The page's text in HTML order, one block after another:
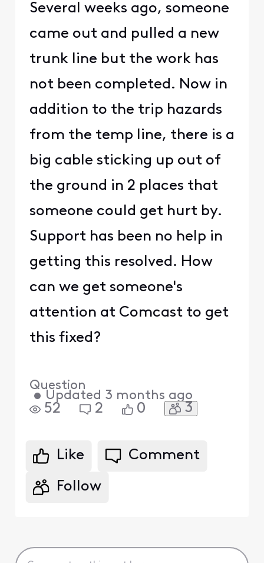
Several weeks ago, someone
came out and pulled a new
trunk line but the work has
not been completed. Now in
addition to the trip hazards
from the temp line, there is a
big cable sticking up out of
the ground in 2 places that
someone could get hurt by.
Support has been no help in
getting this resolved. How
can we get someone's
attention at Comcast to get
this fixed?
Question
• Updated 3 months ago
52 2 0 3
Like Comment
Follow